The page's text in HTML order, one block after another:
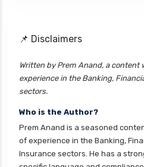
Choosing the Best
Which is Better
Franklin Templeton Mutual
Gilt Funds vs Corporate
Better for You
Hybrid Mutual Funds vs
📌 Disclaimers
Written by Prem Anand, a content
experience in the Banking,
sectors.
Who is the Author?
Prem Anand is a seasoned
of experience in the Banking,
Insurance sectors. He has a